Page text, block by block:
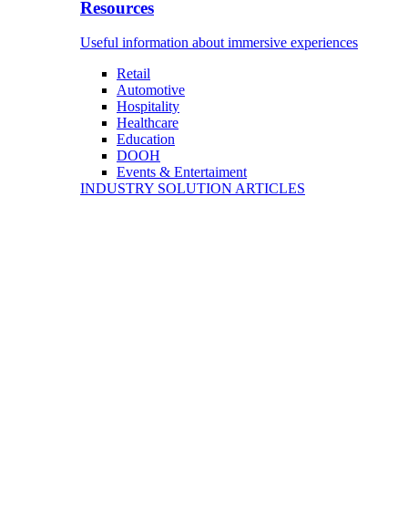
Resources
Useful information about immersive experiences
Retail
Automotive
Hospitality
Healthcare
Education
DOOH
Events & Entertaiment
INDUSTRY SOLUTION ARTICLES